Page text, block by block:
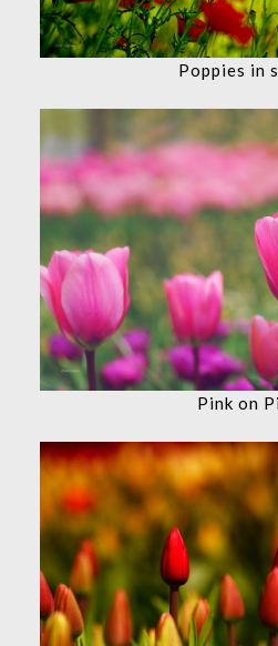
Poppies in
Pink on